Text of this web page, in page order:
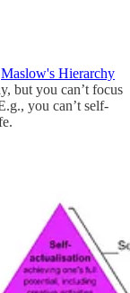
Maslow's Hierarchy
but you can’t focus
you can’t self-